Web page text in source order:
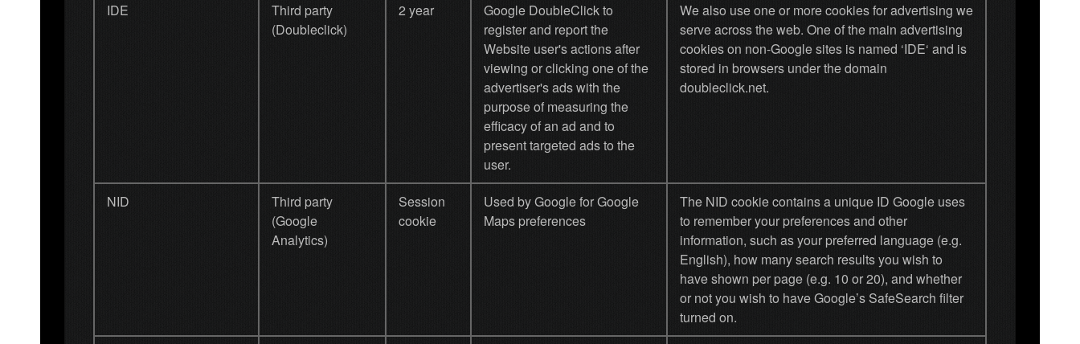
IDE
Third party
(Doubleclick)
2 year
Google DoubleClick to
register and report the
Website user's actions after
viewing or clicking one of the
advertiser's ads with the
purpose of measuring the
efficacy of an ad and to
present targeted ads to the
user.
We also use one or more cookies for advertising we
serve across the web. One of the main advertising
cookies on non-Google sites is named ‘IDE‘ and is
stored in browsers under the domain
doubleclick.net.
NID
Third party
(Google
Analytics)
Session
cookie
Used by Google for Google
Maps preferences
The NID cookie contains a unique ID Google uses
to remember your preferences and other
information, such as your preferred language (e.g.
English), how many search results you wish to
have shown per page (e.g. 10 or 20), and whether
or not you wish to have Google’s SafeSearch filter
turned on.